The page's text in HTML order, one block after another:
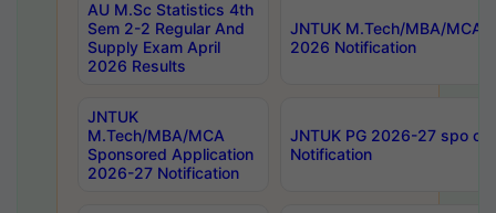
AU M.Sc Statistics 4th
Sem 2-2 Regular And
Supply Exam April
2026 Results
JNTUK M.Tech/MBA/MCA
2026 Notification
JNTUK
M.Tech/MBA/MCA
Sponsored Application
2026-27 Notification
JNTUK PG 2026-27 spo
Notification